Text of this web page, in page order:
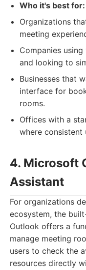
Who it's best for:
Organizations
meeting
Companies
and looking to
Businesses that
interface for
rooms.
Offices with a
where consistent
4. Microsoft
Assistant
For organizations
ecosystem, the
Outlook offers a
manage meeting
users to check the
resources directly